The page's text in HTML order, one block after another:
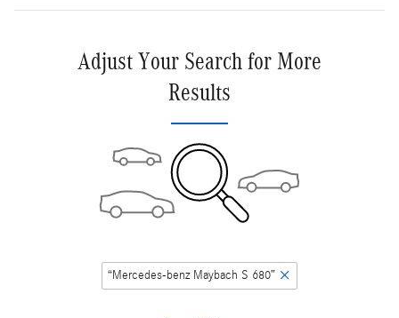
Adjust Your Search for More
Results
“Mercedes-benz Maybach S 680”